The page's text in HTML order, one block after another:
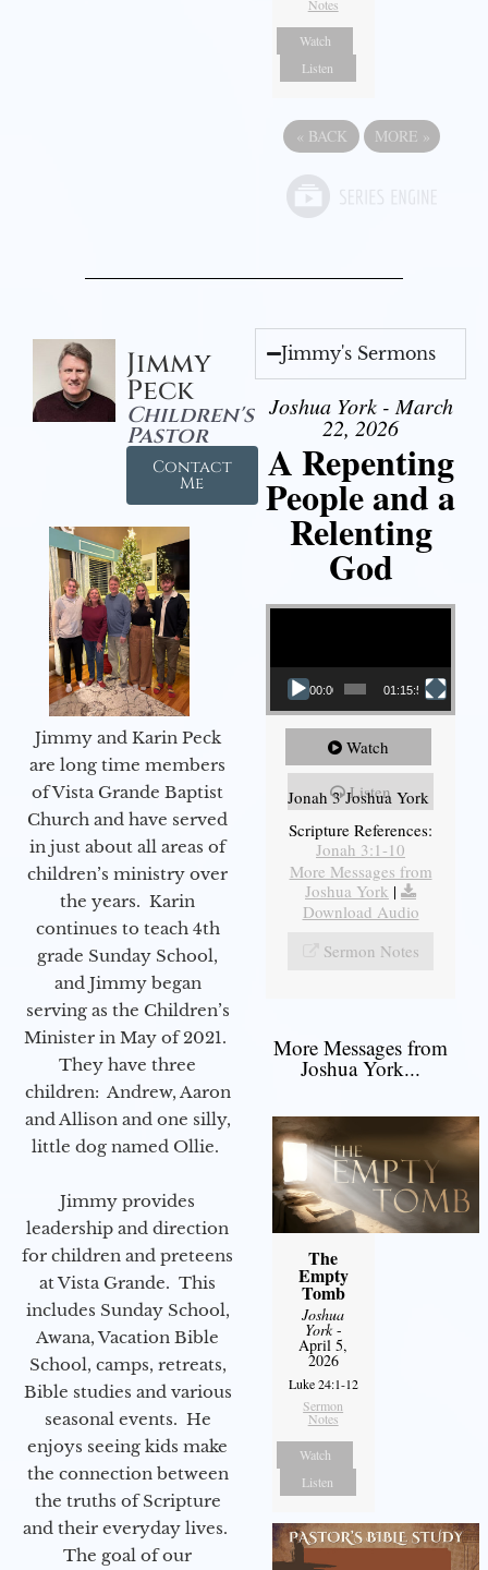
Notes
Watch
Listen
« BACK MORE »
Jimmy
Peck
Children's
Pastor
Contact
Me
Jimmy and Karin Peck
are long time members
of Vista Grande Baptist
Church and have served
in just about all areas of
children’s ministry over
the years. Karin
continues to teach 4th
grade Sunday School,
and Jimmy began
serving as the Children’s
Minister in May of 2021.
They have three
children: Andrew, Aaron
and Allison and one silly,
little dog named Ollie.
Jimmy provides
leadership and direction
for children and preteens
at Vista Grande. This
includes Sunday School,
Awana, Vacation Bible
School, camps, retreats,
Bible studies and various
seasonal events. He
enjoys seeing kids make
the connection between
the truths of Scripture
and their everyday lives.
The goal of our
Jimmy's Sermons
Joshua York - March
22, 2026
A Repenting
People and a
Relenting
God
Video Player
00:00 01:15:55
Watch
Listen
Jonah 3 Joshua York
Scripture References:
Jonah 3:1-10
More Messages from
Joshua York |
Download Audio
Sermon Notes
More Messages from
Joshua York...
The
Empty
Tomb
Joshua
York-
April 5,
2026
Luke 24:1-12
Sermon
Notes
Watch
Listen